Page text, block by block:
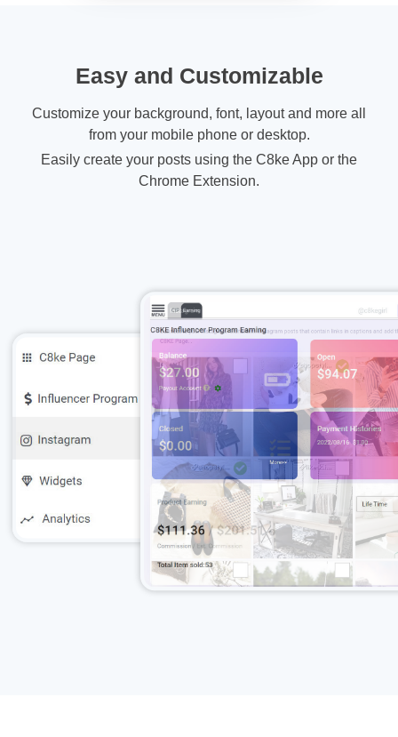
Easy and Customizable
Customize your background, font, layout and more all
from your mobile phone or desktop.
Easily create your posts using the C8ke App or the
Chrome Extension.